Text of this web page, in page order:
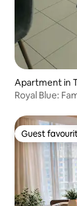
Apartment in
Royal Blue:
Guest
Guest